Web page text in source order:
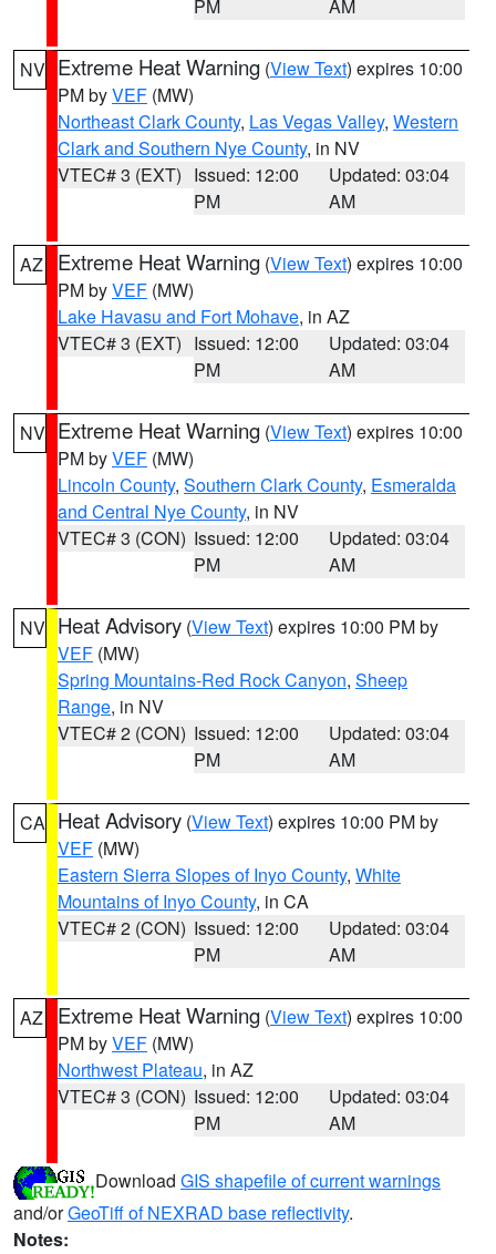
PM AM
NV Extreme Heat Warning (View Text) expires 10:00
PM byVEF (MW)
Northeast Clark County, Las Vegas Valley, Western
Clark and Southern Nye County, in NV
VTEC# 3 (EXT) Issued: 12:00
PM
Updated: 03:04
AM
AZ Extreme Heat Warning (View Text) expires 10:00
PM byVEF (MW)
Lake Havasu and Fort Mohave, in AZ
VTEC# 3 (EXT) Issued: 12:00
PM
Updated: 03:04
AM
NV Extreme Heat Warning (View Text) expires 10:00
PM byVEF (MW)
Lincoln County, Southern Clark County, Esmeralda
and Central Nye County, in NV
VTEC# 3 (CON) Issued: 12:00
PM
Updated: 03:04
AM
NV Heat Advisory (View Text) expires 10:00 PM by
VEF (MW)
Spring Mountains-Red Rock Canyon, Sheep
Range, in NV
VTEC# 2 (CON) Issued: 12:00
PM
Updated: 03:04
AM
CA Heat Advisory (View Text) expires 10:00 PM by
VEF (MW)
Eastern Sierra Slopes of Inyo County, White
Mountains of Inyo County, in CA
VTEC# 2 (CON) Issued: 12:00
PM
Updated: 03:04
AM
AZ Extreme Heat Warning (View Text) expires 10:00
PM byVEF (MW)
Northwest Plateau, in AZ
VTEC# 3 (CON) Issued: 12:00
PM
Updated: 03:04
AM
Download GIS shapefile of current warnings
and/orGeoTiff of NEXRAD base reflectivity.
Notes: